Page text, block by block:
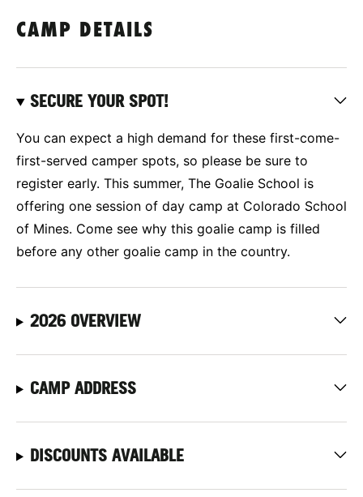
CAMP DETAILS
SECURE YOUR SPOT!
You can expect a high demand for these first-come-
first-served camper spots, so please be sure to
register early. This summer, The Goalie School is
offering one session of day camp at Colorado School
of Mines. Come see why this goalie camp is filled
before any other goalie camp in the country.
2026 OVERVIEW
CAMP ADDRESS
DISCOUNTS AVAILABLE